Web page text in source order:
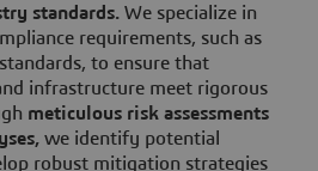
standards. We specialize in
requirements, such as
to ensure that
infrastructure meet rigorous
meticulous risk assessments
we identify potential
robust mitigation strategies